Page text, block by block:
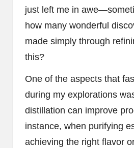
just left me in
how many wonderful
made simply through
this?
One of the aspects that
during my explorations
distillation can improve
instance, when purifying
achieving the right flavor